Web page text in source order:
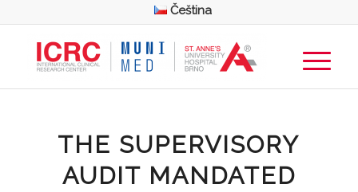
Čeština
THE SUPERVISORY
AUDIT MANDATED